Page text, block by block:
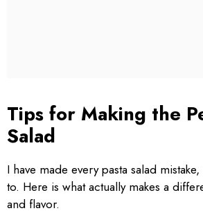
Tips for Making the
Salad
I have made every pasta salad
to. Here is what actually makes a
and flavor.